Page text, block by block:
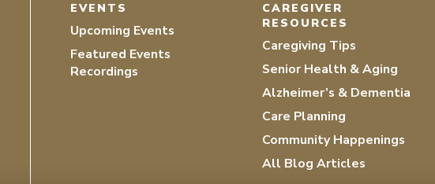
EVENTS
Upcoming Events
Featured Events
Recordings
CAREGIVER
RESOURCES
Caregiving Tips
Senior Health & Aging
Alzheimer’s & Dementia
Care Planning
Community Happenings
All Blog Articles